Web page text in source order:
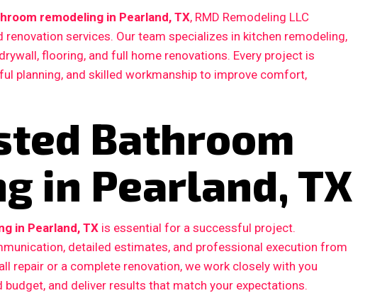
remodeling in Pearland, TX, RMD Remodeling LLC
services. Our team specializes in kitchen remodeling,
flooring, and full home renovations. Every project is
planning, and skilled workmanship to improve comfort,
Bathroom
in Pearland, TX
in Pearland, TX is essential for a successful project.
detailed estimates, and professional execution from
repair or a complete renovation, we work closely with you
and deliver results that match your expectations.